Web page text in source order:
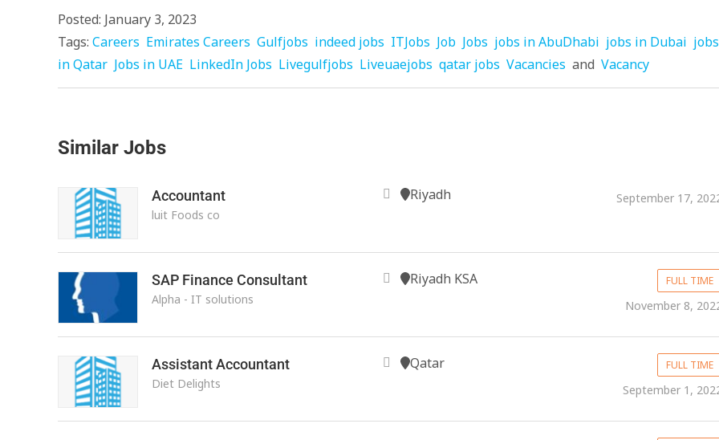
Posted: January 3, 2023
Tags: Careers Emirates Careers Gulfjobs indeed jobs ITJobs Job Jobs jobs in AbuDhabi jobs in Dubai jobs
in Qatar Jobs in UAE LinkedIn Jobs Livegulfjobs Liveuaejobs qatar jobs Vacancies and Vacancy
Similar Jobs
Accountant
luit Foods co
Riyadh September 17,
SAP Finance Consultant
Alpha - IT solutions
Riyadh KSA FULL TIME
November 8,
Assistant Accountant
Diet Delights
Qatar FULL TIME
September 1,